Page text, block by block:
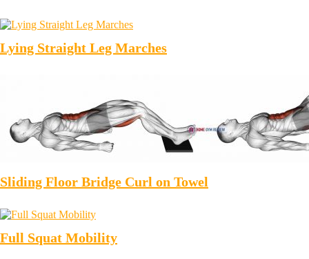
Lying Straight Leg Marches
Sliding Floor Bridge Curl on Towel
Full Squat Mobility